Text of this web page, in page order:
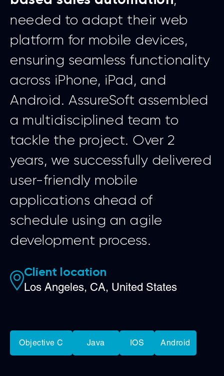
needed to adapt their web
platform for mobile devices,
ensuring seamless functionality
across iPhone, iPad, and
Android. AssureSoft assembled
a multidisciplined team to
tackle the project. Over 2
years, we successfully delivered
user-friendly mobile
applications ahead of
schedule using an agile
development process.
Client location
Los Angeles, CA, United States
Objective C Java IOS Android